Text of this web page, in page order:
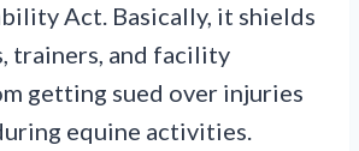
Act. Basically, it shields
trainers, and facility
getting sued over injuries
equine activities.